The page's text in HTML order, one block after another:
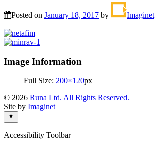
Posted on January 18, 2017 by Imaginet
Image Information
Full Size: 200×120px
© 2026 Runa Ltd. All Rights Reserved.
Site by Imaginet
Accessibility Toolbar